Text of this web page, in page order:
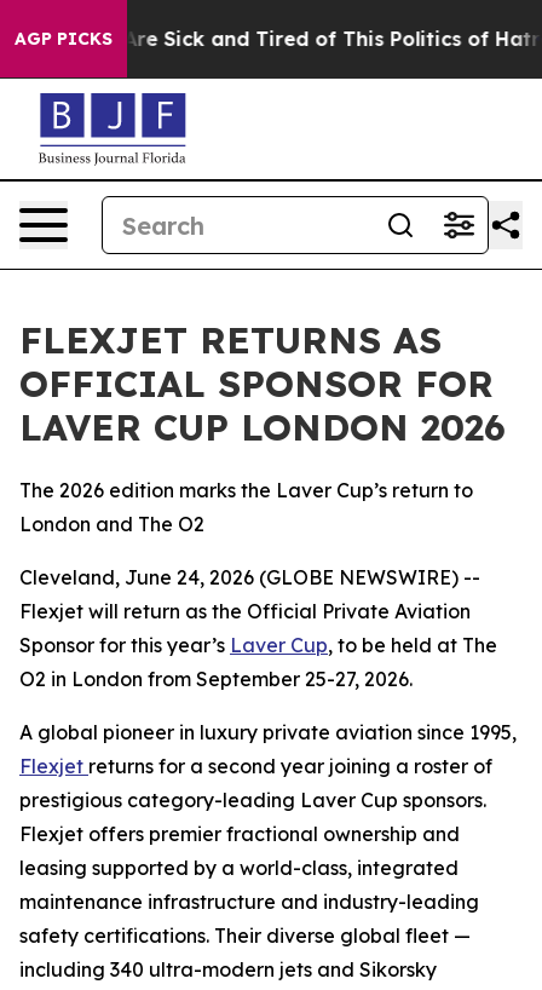
AGP PICKSAre Sick and Tired of This Politics of Hatred”
FLEXJET RETURNS AS
OFFICIAL SPONSOR FOR
LAVER CUP LONDON 2026
The 2026 edition marks the Laver Cup’s return to
London and The O2
Cleveland, June 24, 2026 (GLOBE NEWSWIRE) --
Flexjet will return as the Official Private Aviation
Sponsor for this year’s Laver Cup, to be held at The
O2 in London from September 25-27, 2026.
A global pioneer in luxury private aviation since 1995,
Flexjet returns for a second year joining a roster of
prestigious category-leading Laver Cup sponsors.
Flexjet offers premier fractional ownership and
leasing supported by a world-class, integrated
maintenance infrastructure and industry-leading
safety certifications. Their diverse global fleet —
including 340 ultra-modern jets and Sikorsky